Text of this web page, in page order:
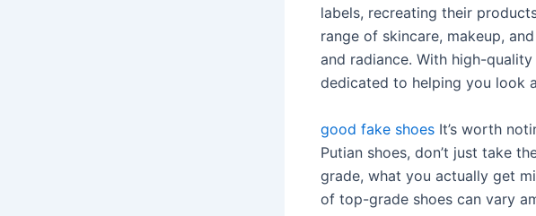
labels, recreating their
range of skincare, makeup,
and radiance. With high-
dedicated to helping you look
good fake shoes It’s worth
Putian shoes, don’t just take
grade, what you actually get
of top-grade shoes can vary